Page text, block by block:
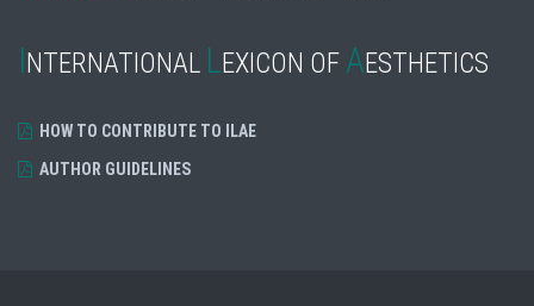
INTERNATIONAL LEXICON OF AESTHETICS
HOW TO CONTRIBUTE TO ILAE
AUTHOR GUIDELINES